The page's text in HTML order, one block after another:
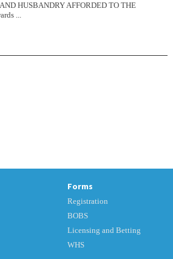
HUSBANDRY AFFORDED TO THE
...
Forms
Registration
BOBS
Licensing and Betting
WHS